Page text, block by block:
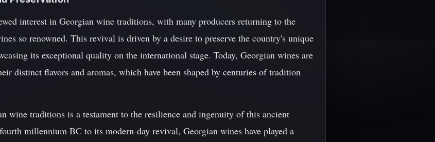
interest in Georgian wine traditions, with many producers returning to the
so renowned. This revival is driven by a desire to preserve the country's unique
its exceptional quality on the international stage. Today, Georgian wines are
distinct flavors and aromas, which have been shaped by centuries of tradition
wine traditions is a testament to the resilience and ingenuity of this ancient
millennium BC to its modern-day revival, Georgian wines have played a